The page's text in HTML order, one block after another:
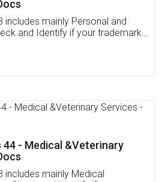
Testimonials